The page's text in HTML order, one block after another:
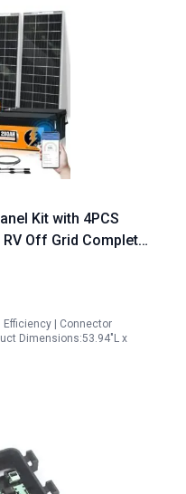
Kit with 4PCS
Off Grid Complete
280AH Lithium
Bluetooth
Efficiency | Connector
Dimensions:53.94"L x